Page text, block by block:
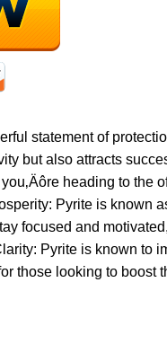
statement of
but also attracts
heading to
Pyrite is known
focused and
Pyrite is known to
those looking to